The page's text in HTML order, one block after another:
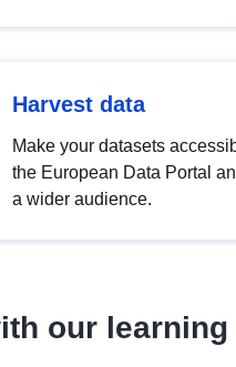
Harvest data
Make your datasets
the European Data Portal
a wider audience.
our learning